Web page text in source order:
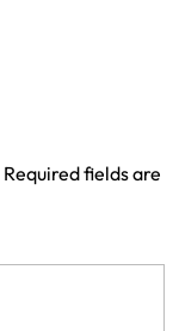
Required fields are